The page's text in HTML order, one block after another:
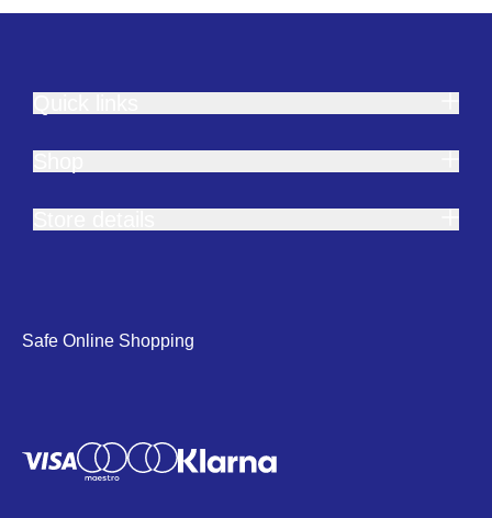
Safe Online Shopping